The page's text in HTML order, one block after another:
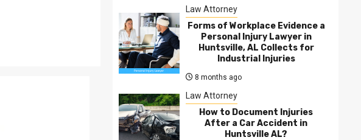
Law Attorney
Forms of Workplace Evidence a
Personal Injury Lawyer in
Huntsville, AL Collects for
Industrial Injuries
8 months ago
Law Attorney
How to Document Injuries
After a Car Accident in
Huntsville AL?